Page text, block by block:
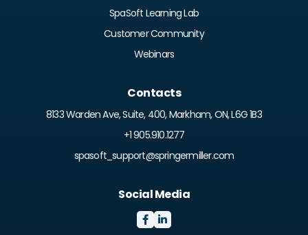
SpaSoft Learning Lab
Customer Community
Webinars
Contacts
8133 Warden Ave, Suite, 400, Markham, ON, L6G 1B3
+1 905.910.1277
spasoft_support@springermiller.com
Social Media
 